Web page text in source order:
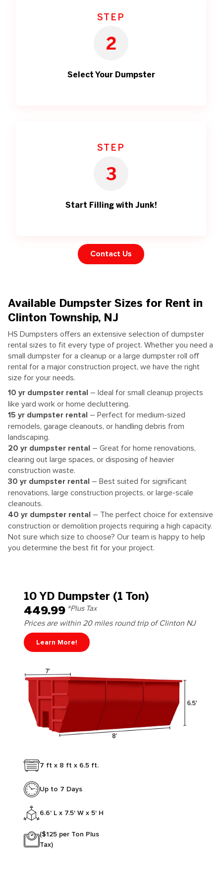
STEP
2
Select Your Dumpster
STEP
3
Start Filling with Junk!
Contact Us
Available Dumpster Sizes for Rent in
Clinton Township, NJ
HS Dumpsters offers an extensive selection of dumpster
rental sizes to fit every type of project. Whether you need a
small dumpster for a cleanup or a large dumpster roll off
rental for a major construction project, we have the right
size for your needs.
10 yr dumpster rental – Ideal for small cleanup projects
like yard work or home decluttering.
15 yr dumpster rental – Perfect for medium-sized
remodels, garage cleanouts, or handling debris from
landscaping.
20 yr dumpster rental – Great for home renovations,
clearing out large spaces, or disposing of heavier
construction waste.
30 yr dumpster rental – Best suited for significant
renovations, large construction projects, or large-scale
cleanouts.
40 yr dumpster rental – The perfect choice for extensive
construction or demolition projects requiring a high capacity.
Not sure which size to choose? Our team is happy to help
you determine the best fit for your project.
10 YD Dumpster (1 Ton)
449.99 *Plus Tax
Prices are within 20 miles round trip of Clinton NJ
Learn More!
7 ft x 8 ft x 6.5 ft.
Up to 7 Days
6.6' L x 7.5' W x 5' H
($125 per Ton Plus
Tax)